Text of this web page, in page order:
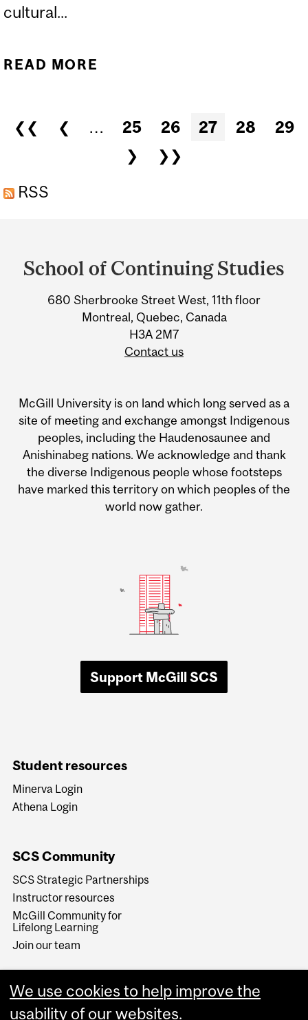
cultural...
READ MORE
Pages
❮❮ ❮ … 25 26 27 28
29
❯
❯❯
RSS
and
Information
School of Continuing Studies
680 Sherbrooke Street West, 11th floor
Montreal, Quebec, Canada
H3A 2M7
Contact us
McGill University is on land which long served as a
site of meeting and exchange amongst Indigenous
peoples, including the Haudenosaunee and
Anishinabeg nations. We acknowledge and thank
the diverse Indigenous people whose footsteps
have marked this territory on which peoples of the
world now gather.
Support McGill SCS
Student resources
Minerva Login
Athena Login
SCS Community
SCS Strategic Partnerships
Instructor resources
McGill Community for
Lifelong Learning
Join our team
We use cookies to help improve the
usability of our websites.